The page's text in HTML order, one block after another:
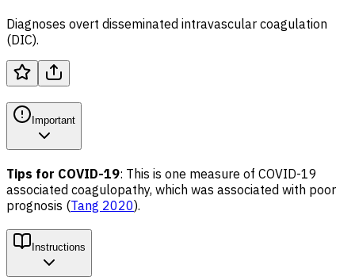
Diagnoses overt disseminated intravascular coagulation
(DIC).
Important
Tips for COVID-19: This is one measure of COVID-19
associated coagulopathy, which was associated with poor
prognosis (Tang 2020).
Instructions